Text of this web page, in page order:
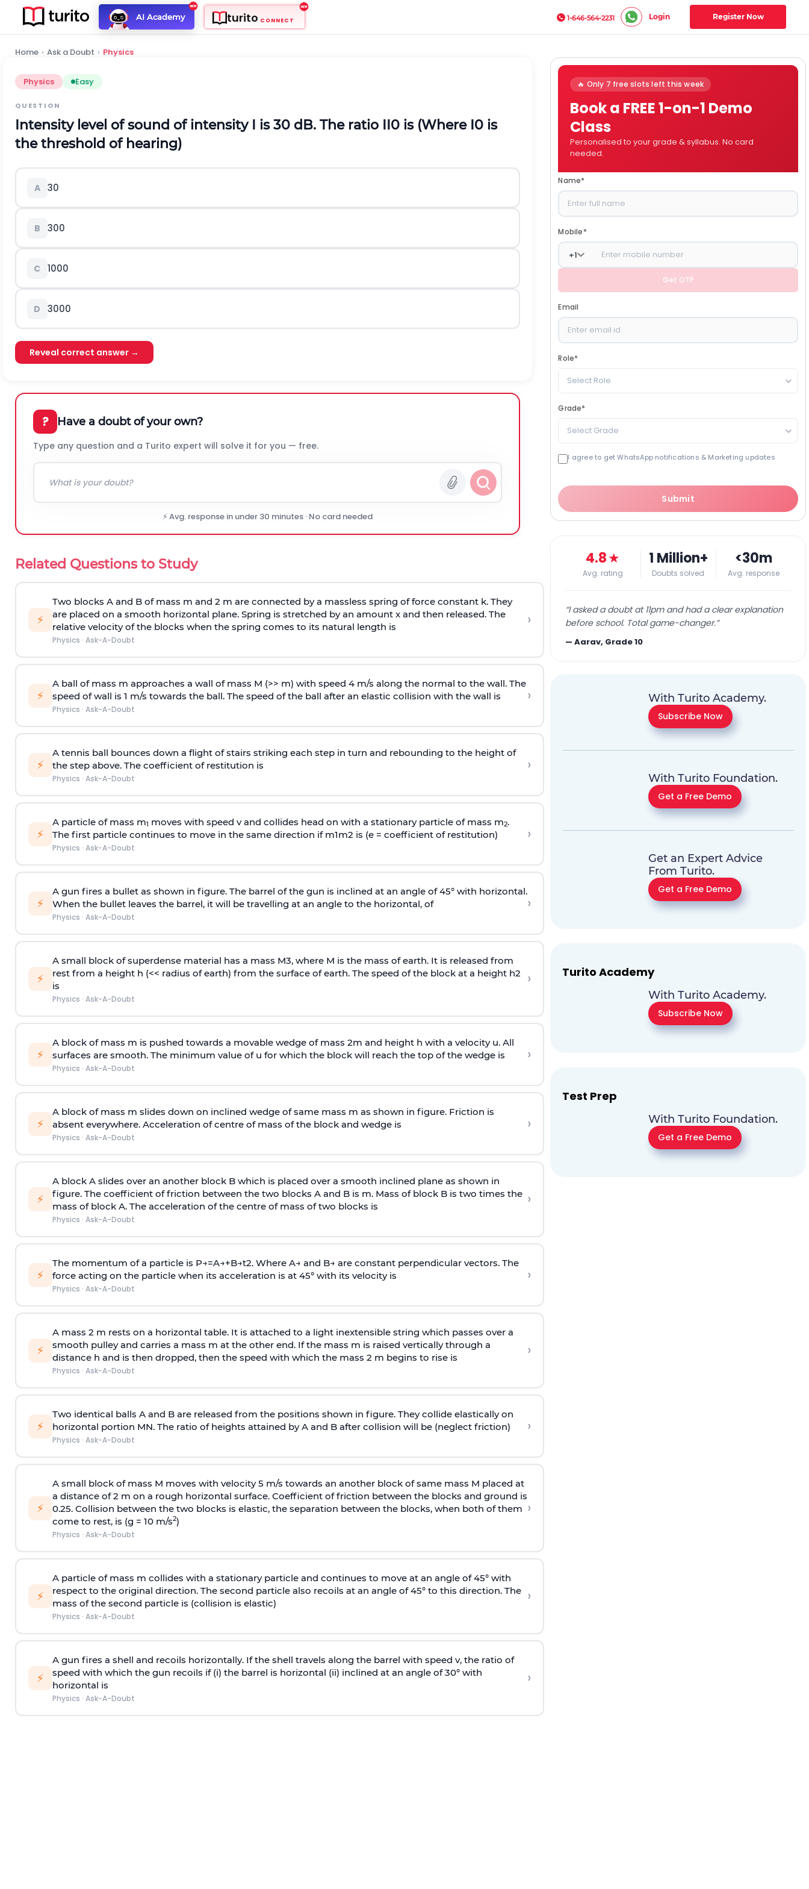
AI Academy turito CONNECT 1-646-564-2231 Login Register Now
Home › Ask a Doubt › Physics
Physics Easy
QUESTION
Intensity level of sound of intensity is30 d B. The ratio 0 is (Where 0 is
the threshold of hearing)
A 30
B 300
C 1000
D 3000
Reveal correct answer →
? Have a doubt of your own?
Type any question and a Turito expert will solve it for you — free.
⚡ Avg. response in under 30 minutes · No card needed
Related Questions to Study
⚡
Two blocks A and B of mass m and 2 m are connected by a massless spring of force constant k. They
are placed on a smooth horizontal plane. Spring is stretched by an amount x and then released. The
relative velocity of the blocks when the spring comes to its natural length is
Physics · Ask-A-Doubt
›
⚡
A ball of mass m approaches a wall of mass M (>> m) with speed 4 m/s along the normal to the wall. The
speed of wall is 1 m/s towards the ball. The speed of the ball after an elastic collision with the wall is
Physics · Ask-A-Doubt
›
⚡
A tennis ball bounces down a flight of stairs striking each step in turn and rebounding to the height of
the step above. The coefficient of restitution is
Physics · Ask-A-Doubt
›
⚡
A particle of mass m1 moves with speed v and collides head on with a stationary particle of mass m2.
The first particle continues to move in the same direction if m1m2 is (e = coefficient of restitution)
Physics · Ask-A-Doubt
›
⚡
A gun fires a bullet as shown in figure. The barrel of the gun is inclined at an angle of 45° with horizontal.
When the bullet leaves the barrel, it will be travelling at an angle to the horizontal, of
Physics · Ask-A-Doubt
›
⚡
A small block of superdense material has a mass M3, where M is the mass of earth. It is released from
rest from a height h (<< radius of earth) from the surface of earth. The speed of the block at a height h2
is
Physics · Ask-A-Doubt
›
⚡
A block of mass m is pushed towards a movable wedge of mass 2m and height h with a velocity u. All
surfaces are smooth. The minimum value of u for which the block will reach the top of the wedge is
Physics · Ask-A-Doubt
›
⚡
A block of mass m slides down on inclined wedge of same mass m as shown in figure. Friction is
absent everywhere. Acceleration of centre of mass of the block and wedge is
Physics · Ask-A-Doubt
›
⚡
A block A slides over an another block B which is placed over a smooth inclined plane as shown in
figure. The coefficient of friction between the two blocks A and B is m. Mass of block B is two times the
mass of block A. The acceleration of the centre of mass of two blocks is
Physics · Ask-A-Doubt
›
⚡
The momentum of a particle is P→=A→+B→t2. Where A→ and B→ are constant perpendicular vectors. The
force acting on the particle when its acceleration is at 45° with its velocity is
Physics · Ask-A-Doubt
›
⚡
A mass 2 m rests on a horizontal table. It is attached to a light inextensible string which passes over a
smooth pulley and carries a mass m at the other end. If the mass m is raised vertically through a
distance h and is then dropped, then the speed with which the mass 2 m begins to rise is
Physics · Ask-A-Doubt
›
⚡
Two identical balls A and B are released from the positions shown in figure. They collide elastically on
horizontal portion MN. The ratio of heights attained by A and B after collision will be (neglect friction)
Physics · Ask-A-Doubt
›
⚡
A small block of mass M moves with velocity 5 m/s towards an another block of same mass M placed at
a distance of 2 m on a rough horizontal surface. Coefficient of friction between the blocks and ground is
0.25. Collision between the two blocks is elastic, the separation between the blocks, when both of them
come to rest, is (g = 10 m/s2)
Physics · Ask-A-Doubt
›
⚡
A particle of mass m collides with a stationary particle and continues to move at an angle of 45° with
respect to the original direction. The second particle also recoils at an angle of 45° to this direction. The
mass of the second particle is (collision is elastic)
Physics · Ask-A-Doubt
›
⚡
A gun fires a shell and recoils horizontally. If the shell travels along the barrel with speed v, the ratio of
speed with which the gun recoils if (i) the barrel is horizontal (ii) inclined at an angle of 30° with
horizontal is
Physics · Ask-A-Doubt
›
🔥 Only 7 free slots left this week
Book a FREE 1-on-1 Demo
Class
Personalised to your grade & syllabus. No card
needed.
Name*
Mobile*
+1
Get OTP
Email
Role*
Select Role
Grade*
Select Grade
I agree to get WhatsApp notifications & Marketing updates
Submit
4.8★
Avg. rating
1 Million+
Doubts solved
<30m
Avg. response
“I asked a doubt at 11pm and had a clear explanation
before school. Total game-changer.”
—Aarav, Grade 10
With Turito Academy.
Subscribe Now
With Turito Foundation.
Get a Free Demo
Get an Expert Advice
From Turito.
Get a Free Demo
Turito Academy
With Turito Academy.
Subscribe Now
Test Prep
With Turito Foundation.
Get a Free Demo